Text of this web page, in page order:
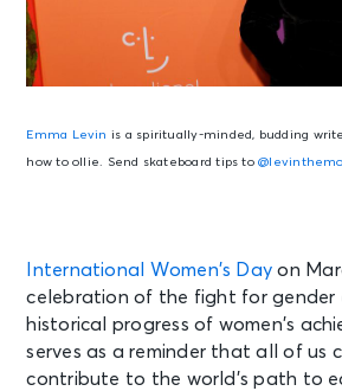
Emma Levin is a spiritually-minded, budding
how to ollie. Send skateboard tips to
International Women’s Day on
celebration of the fight for gender
historical progress of women’s
serves as a reminder that all of us
contribute to the world’s path to